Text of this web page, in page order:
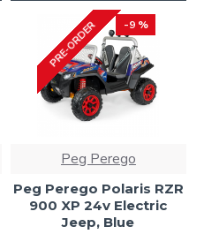
-9 %
PRE-ORDER
Peg Perego
Peg Perego Polaris RZR
900 XP 24v Electric
Jeep, Blue